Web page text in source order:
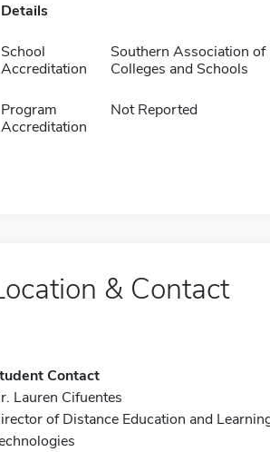
Details
School
Accreditation
Southern Association of
Colleges and Schools
Program
Accreditation
Not Reported
& Contact
Contact
Lauren Cifuentes
of Distance Education and